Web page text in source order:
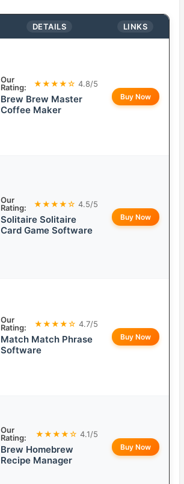
DETAILS LINKS
Our
Rating:
★★★★☆ 4.8/5
Brew Brew Master
Coffee Maker
Buy Now
Our
Rating:
★★★★☆ 4.5/5
Solitaire Solitaire
Card Game Software
Buy Now
Our
Rating:
★★★★☆ 4.7/5
Match Match Phrase
Software
Buy Now
Our
Rating:
★★★★☆ 4.1/5
Brew Homebrew
Recipe Manager
Buy Now